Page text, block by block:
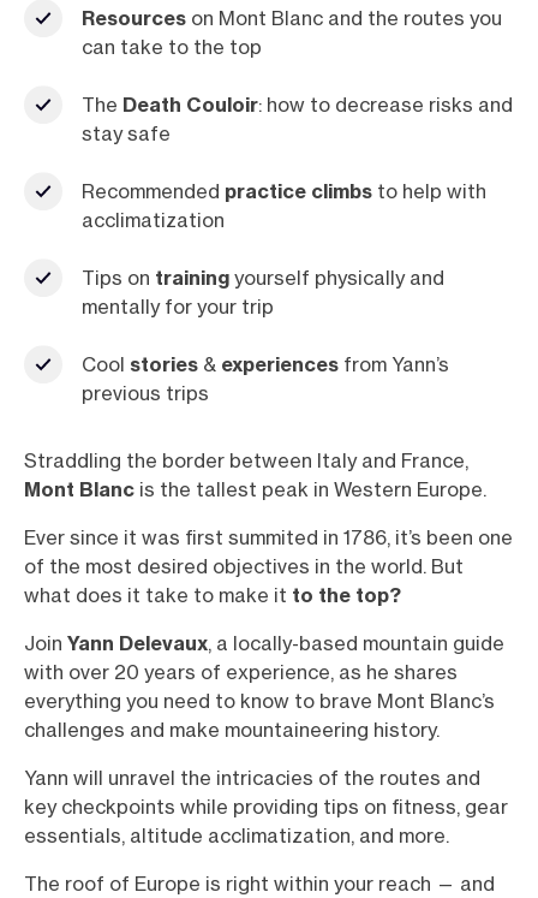
Resources on Mont Blanc and the routes you
can take to the top
The Death Couloir: how to decrease risks and
stay safe
Recommended practice climbs to help with
acclimatization
Tips on training yourself physically and
mentally for your trip
Cool stories & experiences from Yann’s
previous trips
Straddling the border between Italy and France,
Mont Blanc is the tallest peak in Western Europe.
Ever since it was first summited in 1786, it’s been one
of the most desired objectives in the world. But
what does it take to make it to the top?
Join Yann Delevaux, a locally-based mountain guide
with over 20 years of experience, as he shares
everything you need to know to brave Mont Blanc’s
challenges and make mountaineering history.
Yann will unravel the intricacies of the routes and
key checkpoints while providing tips on fitness, gear
essentials, altitude acclimatization, and more.
The roof of Europe is right within your reach — and